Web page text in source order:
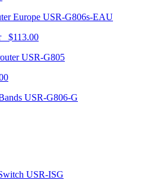
USR-G806s-EAU
$113.00
USR-G805
USR-G806-G
USR-ISG